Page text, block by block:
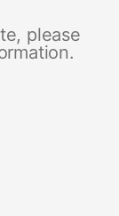
please